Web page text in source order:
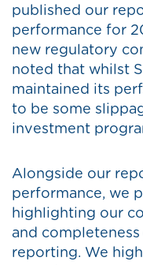
published our
performance for
new regulatory
noted that whilst
maintained its
to be some
investment
Alongside our
performance, we
highlighting our
and
reporting. We